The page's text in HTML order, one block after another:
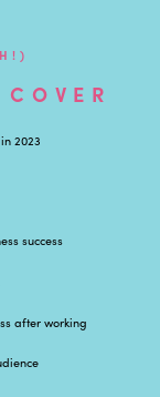
2023
success
after working